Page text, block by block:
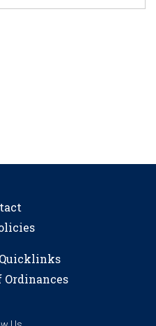
Ordinances